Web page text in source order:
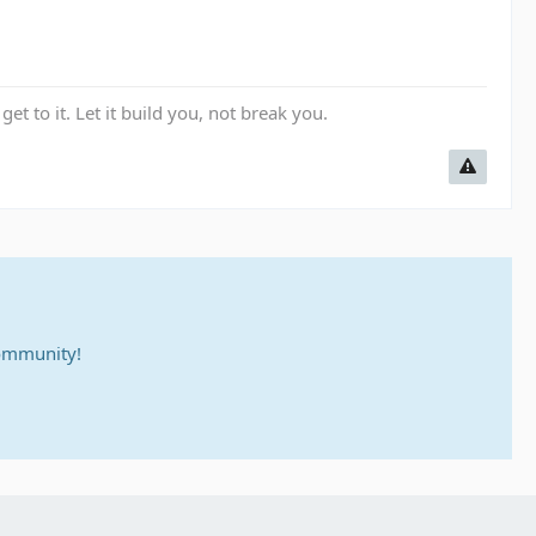
to it. Let it build you, not break you.